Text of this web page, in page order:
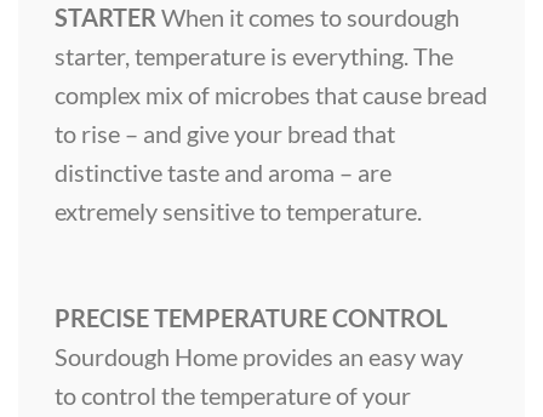
STARTER When it comes to sourdough
starter, temperature is everything. The
complex mix of microbes that cause bread
to rise – and give your bread that
distinctive taste and aroma – are
extremely sensitive to temperature.
PRECISE TEMPERATURE CONTROL
Sourdough Home provides an easy way
to control the temperature of your